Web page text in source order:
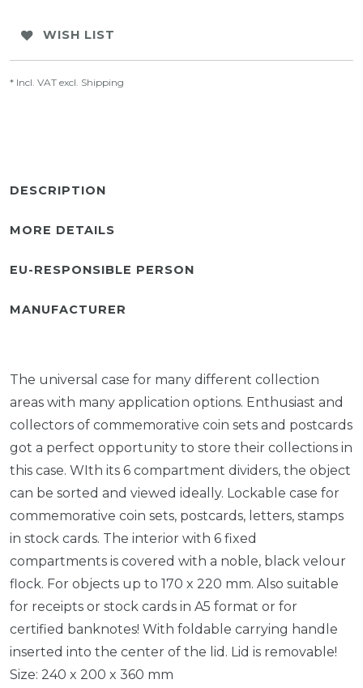
WISH LIST
* Incl. VAT excl. Shipping
DESCRIPTION
MORE DETAILS
EU-RESPONSIBLE PERSON
MANUFACTURER
The universal case for many different collection
areas with many application options. Enthusiast and
collectors of commemorative coin sets and postcards
got a perfect opportunity to store their collections in
this case. WIth its 6 compartment dividers, the object
can be sorted and viewed ideally. Lockable case for
commemorative coin sets, postcards, letters, stamps
in stock cards. The interior with 6 fixed
compartments is covered with a noble, black velour
flock. For objects up to 170 x 220 mm. Also suitable
for receipts or stock cards in A5 format or for
certified banknotes! With foldable carrying handle
inserted into the center of the lid. Lid is removable!
Size: 240 x 200 x 360 mm